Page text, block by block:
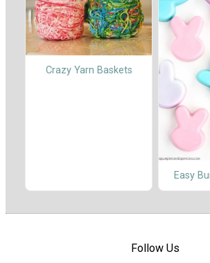
Crazy Yarn Baskets
Easy
Follow Us